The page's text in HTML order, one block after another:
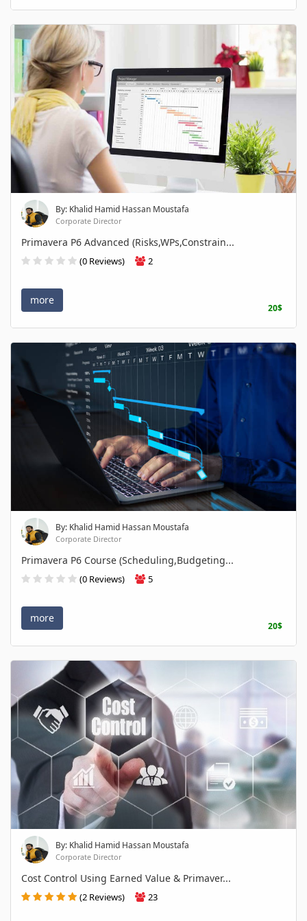
By: Khalid Hamid Hassan Moustafa
Corporate Director
Primavera P6 Advanced (Risks,WPs,Constrain...
(0 Reviews) 2
more
20$
By: Khalid Hamid Hassan Moustafa
Corporate Director
Primavera P6 Course (Scheduling,Budgeting...
(0 Reviews) 5
more
20$
By: Khalid Hamid Hassan Moustafa
Corporate Director
Cost Control Using Earned Value & Primaver...
(2 Reviews) 23